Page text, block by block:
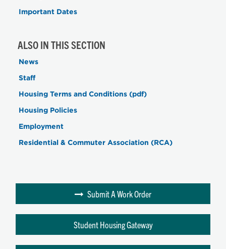
Important Dates
ALSO IN THIS SECTION
News
Staff
Housing Terms and Conditions (pdf)
Housing Policies
Employment
Residential & Commuter Association (RCA)
Submit A Work Order
Student Housing Gateway